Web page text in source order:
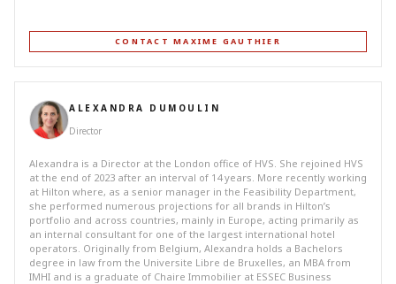
CONTACT MAXIME GAUTHIER
ALEXANDRA DUMOULIN
Director
Alexandra is a Director at the London office of HVS. She rejoined HVS
at the end of 2023 after an interval of 14 years. More recently working
at Hilton where, as a senior manager in the Feasibility Department,
she performed numerous projections for all brands in Hilton’s
portfolio and across countries, mainly in Europe, acting primarily as
an internal consultant for one of the largest international hotel
operators. Originally from Belgium, Alexandra holds a Bachelors
degree in law from the Universite Libre de Bruxelles, an MBA from
IMHI and is a graduate of Chaire Immobilier at ESSEC Business